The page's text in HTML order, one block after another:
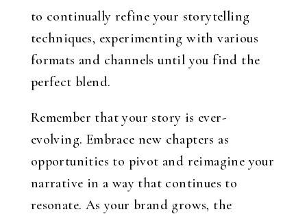
to continually refine your storytelling
techniques, experimenting with various
formats and channels until you find the
perfect blend.
Remember that your story is ever-
evolving. Embrace new chapters as
opportunities to pivot and reimagine your
narrative in a way that continues to
resonate. As your brand grows, the